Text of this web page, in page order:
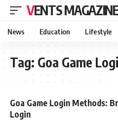
VENTS
News Education Lifestyle
Tag: Goa Game
Goa Game Login Methods:
Login